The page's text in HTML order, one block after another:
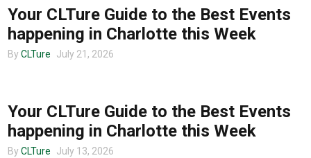
About us
Your CLTure Guide to the Best Events
happening in Charlotte this Week
By CLTure July 21, 2026
Your CLTure Guide to the Best Events
happening in Charlotte this Week
By CLTure July 13, 2026